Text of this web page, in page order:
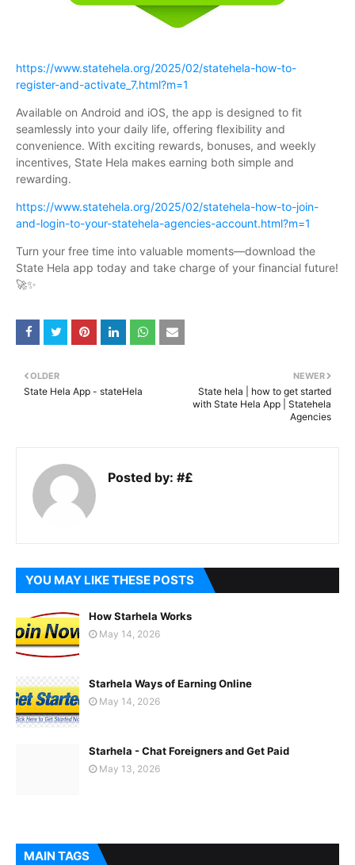
https://www.statehela.org/2025/02/statehela-how-to-
register-and-activate_7.html?m=1
Available on Android and iOS, the app is designed to fit
seamlessly into your daily life, offering flexibility and
convenience. With exciting rewards, bonuses, and weekly
incentives, State Hela makes earning both simple and
rewarding.
https://www.statehela.org/2025/02/statehela-how-to-join-
and-login-to-your-statehela-agencies-account.html?m=1
Turn your free time into valuable moments—download the
State Hela app today and take charge of your financial future!
🚀✨
NEWER
State hela | how to get started
with State Hela App | Statehela
Agencies
OLDER
State Hela App - stateHela
Posted by: #£
YOU MAY LIKE THESE POSTS
How Starhela Works
May 14, 2026
Starhela Ways of Earning Online
May 14, 2026
Starhela - Chat Foreigners and Get Paid
May 13, 2026
MAIN TAGS